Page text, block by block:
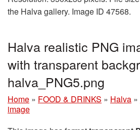
the Halva gallery. Image ID 47568.
Halva realistic PNG
with transparent
halva_PNG5.png
Home » FOOD & DRINKS » Halva »
image